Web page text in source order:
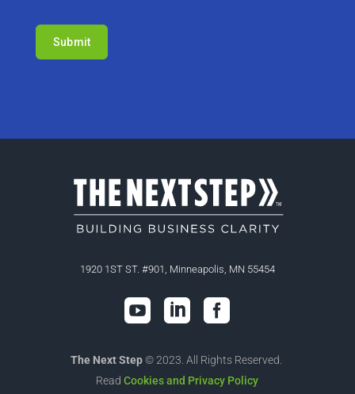
1920 1ST ST. #901, Minneapolis, MN 55454
  
The Next Step© 2023. All Rights Reserved.
ReadCookies and Privacy Policy